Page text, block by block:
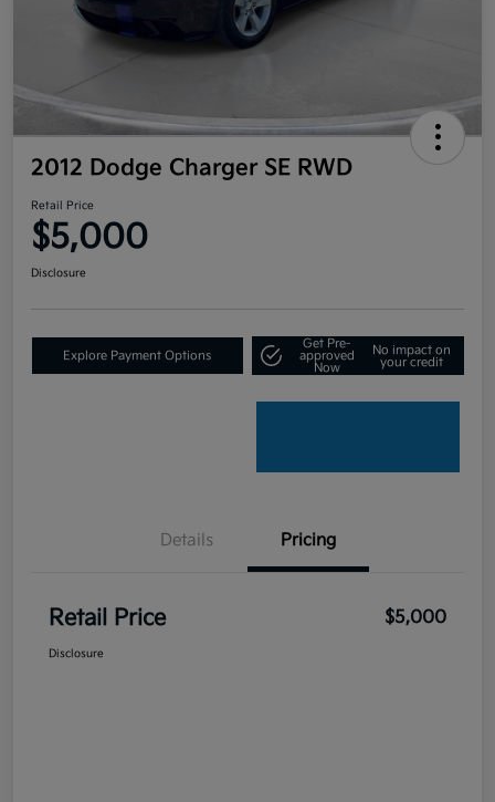
2012 Dodge Charger SE RWD
Retail Price
$5,000
Disclosure
Explore Payment Options
Get Pre-
approved
Now
No impact on
your credit
Details Pricing
Retail Price $5,000
Disclosure